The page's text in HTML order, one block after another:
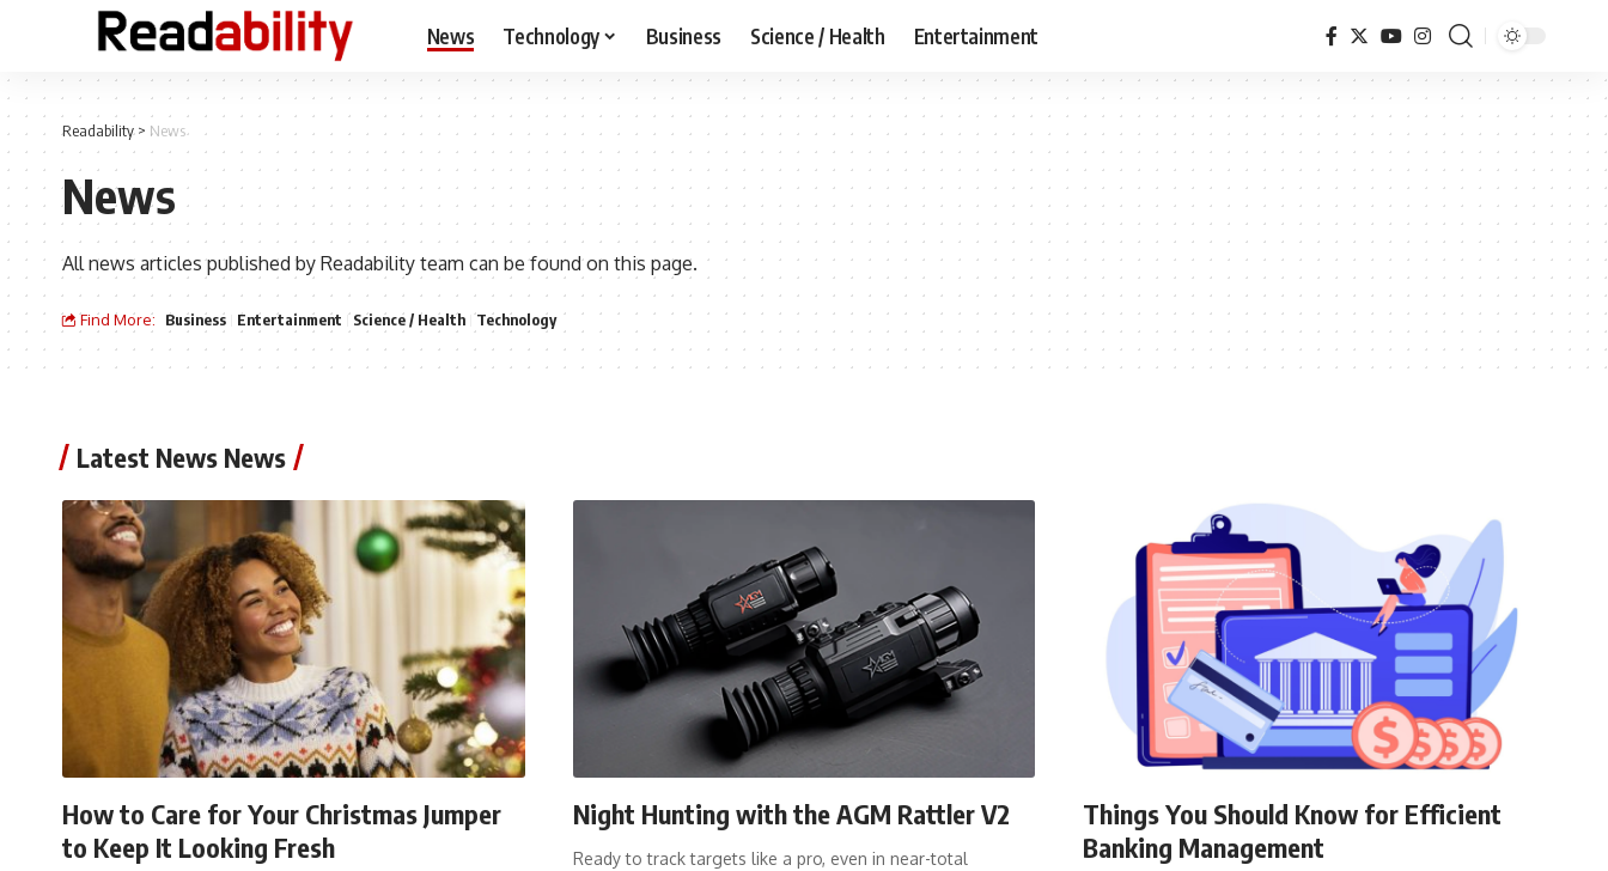
News Technology Business Science / Health Entertainment
Readability> News
News
All news articles published by Readability team can be found on this page.
Find More: Business Entertainment Science / Health Technology
Latest News News
How to Care for Your Christmas Jumper
to Keep It Looking Fresh
Night Hunting with the AGM Rattler V2
Ready to track targets like a pro, even in near-total
Things You Should Know for Efficient
Banking Management